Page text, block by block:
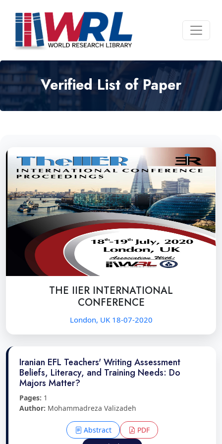
Verified List of Paper
THE IIER INTERNATIONAL
CONFERENCE
London, UK 18-07-2020
Iranian EFL Teachers' Writing Assessment
Beliefs, Literacy, and Training Needs: Do
Majors Matter?
Pages: 1
Author: Mohammadreza Valizadeh
Abstract PDF